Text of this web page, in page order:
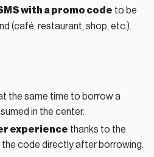
with a promo code to be
(café, restaurant, shop, etc.).
the same time to borrow a
in the center.
experience thanks to the
code directly after borrowing.